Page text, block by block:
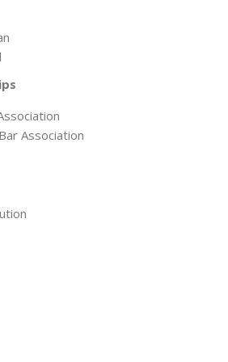
Association